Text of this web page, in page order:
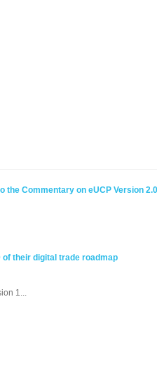
the Commentary on eUCP Version
of their digital trade roadmap
1...